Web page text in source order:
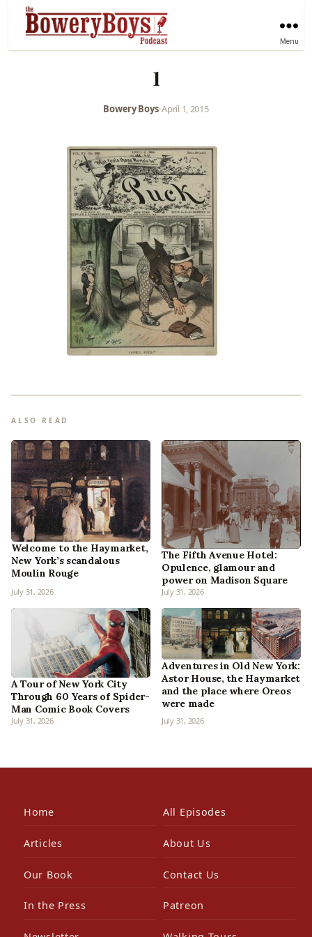
Menu
1
Bowery Boys•April 1, 2015
ALSO READ
Welcome to the Haymarket,
New York’s scandalous
Moulin Rouge
July 31, 2026
The Fifth Avenue Hotel:
Opulence, glamour and
power on Madison Square
July 31, 2026
A Tour of New York City
Through 60 Years of Spider-
Man Comic Book Covers
July 31, 2026
Adventures in Old New York:
Astor House, the Haymarket
and the place where Oreos
were made
July 31, 2026
Home All Episodes
Articles About Us
Our Book Contact Us
In the Press Patreon